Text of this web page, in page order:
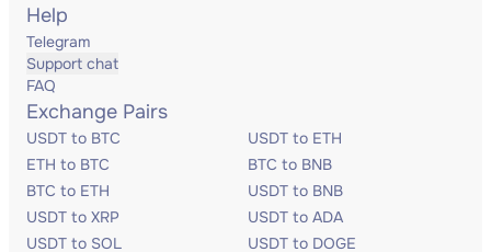
Help
Telegram
Support chat
FAQ
Exchange Pairs
USDT to BTC
USDT to ETH
ETH to BTC
BTC to BNB
BTC to ETH
USDT to BNB
USDT to XRP
USDT to ADA
USDT to SOL
USDT to DOGE